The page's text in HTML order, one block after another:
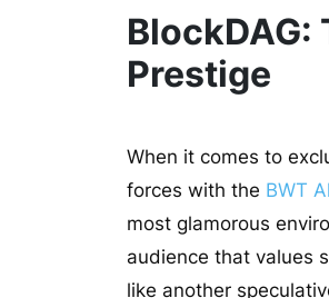
BlockDAG:
Prestige
When it comes to
forces with the BWT
most glamorous
audience that values
like another